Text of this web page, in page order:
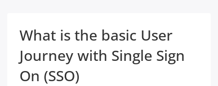
What is the basic User
Journey with Single Sign
On (SSO)